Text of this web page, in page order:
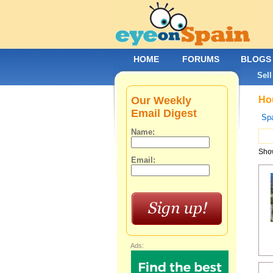
Our Weekly
Email Digest
Name:
Email:
Ads:
HOME FORUMS BLOGS